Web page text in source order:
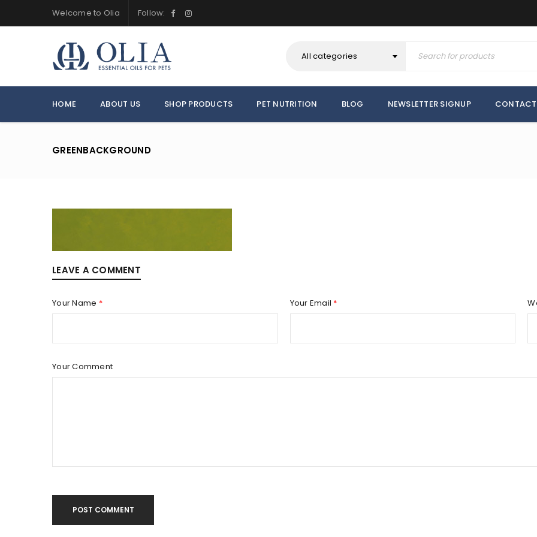
LOGIN
Username or email address* Email address*
Welcome to Olia Follow:
All categories
HOME ABOUT US SHOP PRODUCTS PET NUTRITION BLOG NEWSLETTER SIGNUP
GREENBACKGROUND
LEAVE A COMMENT
Your Name * Your Email *
Your Comment
POST COMMENT